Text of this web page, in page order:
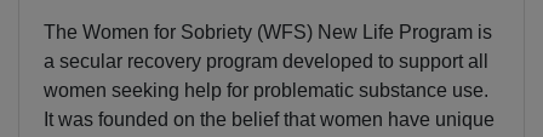
The Women for Sobriety (WFS) New Life Program is
a secular recovery program developed to support all
women seeking help for problematic substance use.
It was founded on the belief that women have unique